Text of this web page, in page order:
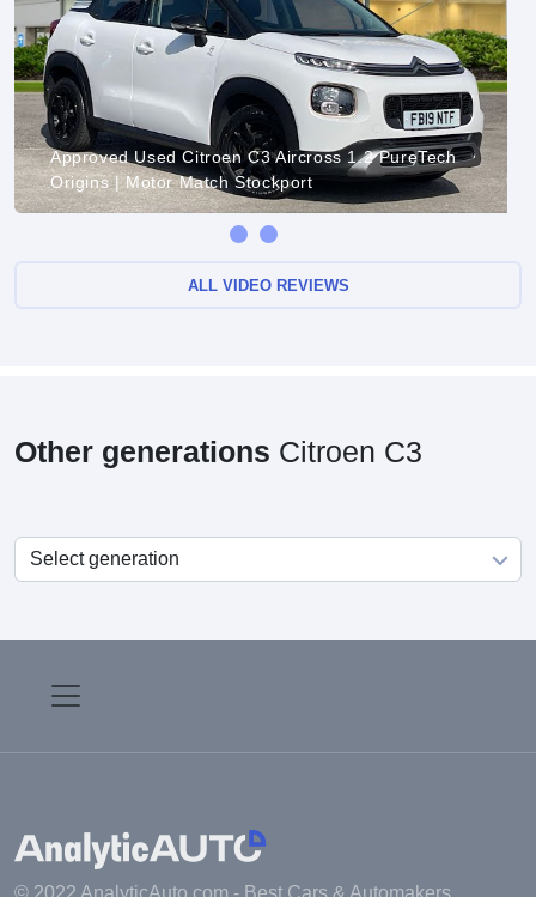
Approved Used Citroen C3 Aircross 1.2 PureTech
Origins | Motor Match Stockport
ALL VIDEO REVIEWS
Other generations Citroen C3
© 2022 AnalyticAuto.com - Best Cars & Automakers